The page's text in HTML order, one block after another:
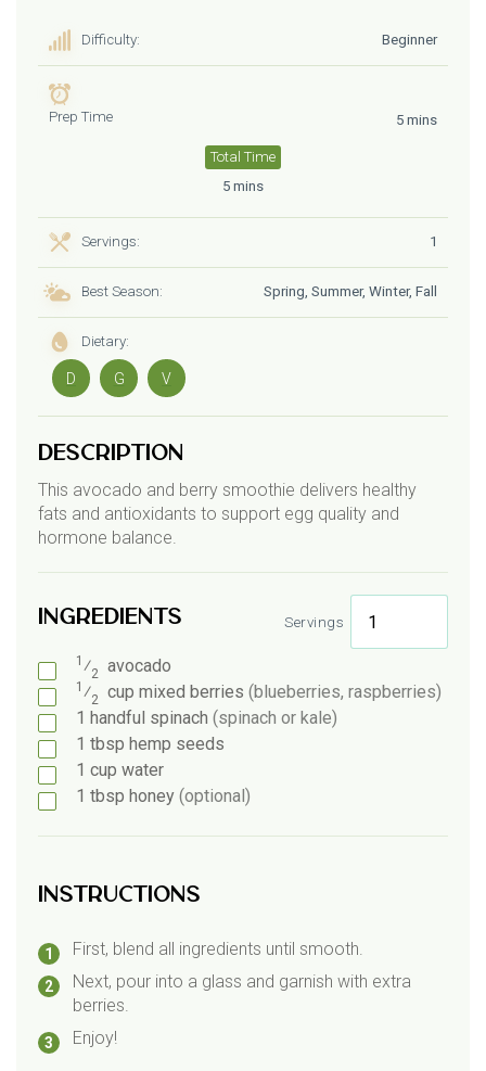
Difficulty: Beginner
Prep Time 5 mins
Total Time
5 mins
Servings: 1
Best Season: Spring, Summer, Winter, Fall
Dietary:
D G V
Description
This avocado and berry smoothie delivers healthy
fats and antioxidants to support egg quality and
hormone balance.
Ingredients Servings
1 ⁄2 avocado
1 ⁄2 cup mixed berries (blueberries, raspberries)
1 handful spinach (spinach or kale)
1 tbsp hemp seeds
1 cup water
1 tbsp honey (optional)
Instructions
First, blend all ingredients until smooth.
Next, pour into a glass and garnish with extra
berries.
Enjoy!